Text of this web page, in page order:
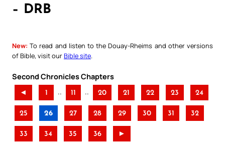
– DRB
New: To read and listen to the Douay-Rheims and other versions
of Bible, visit ourBible site
Second Chronicles Chapters
◄ 1 .. 11 .. 20 21 22 23 24
25 26 27 28 29 30 31 32
33 34 35 36 ►